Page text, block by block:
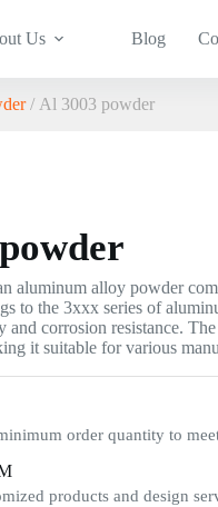
Us Blog
/ Al 3003 powder
aluminum alloy powder
to the 3xxx series of
and corrosion resistance.
it suitable for various
order quantity to
products and design